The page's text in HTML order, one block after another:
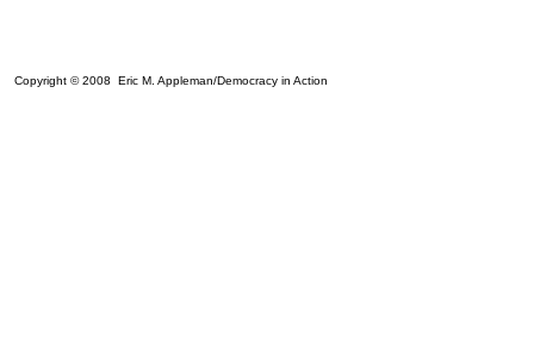
Copyright © 2008 Eric M. Appleman/Democracy in Action